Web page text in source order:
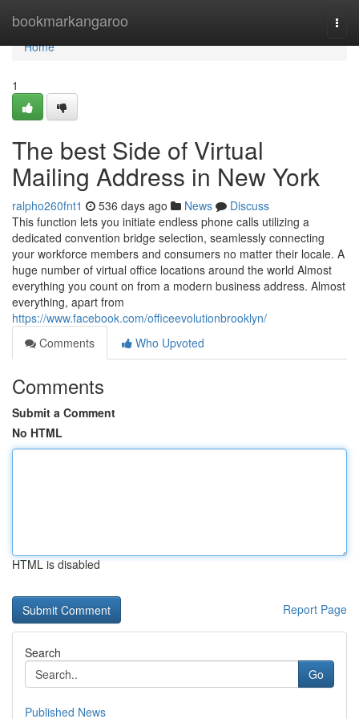
bookmarkangaroo
Home
Home
1
The best Side of Virtual
Mailing Address in New York
ralpho260fnt1 536 days ago News
Discuss
This function lets you initiate endless phone calls utilizing a
dedicated convention bridge selection, seamlessly connecting
your workforce members and consumers no matter their locale. A
huge number of virtual office locations around the world Almost
everything you count on from a modern business address. Almost
everything, apart from
https://www.facebook.com/officeevolutionbrooklyn/
Comments
Who Upvoted
Comments
Submit a Comment
No HTML
HTML is disabled
Report Page
Search
Go
Published News